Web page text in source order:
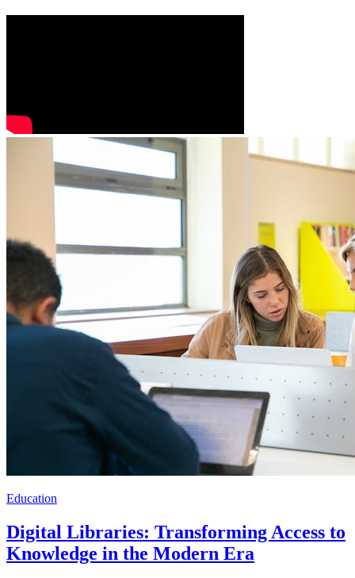
Education
Digital Libraries: Transforming Access to
Knowledge in the Modern Era